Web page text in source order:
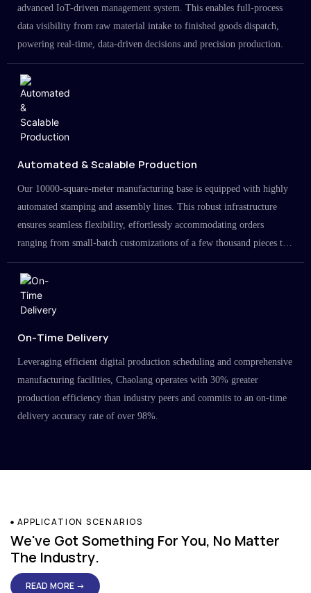
advanced IoT-driven management system. This enables full-process
data visibility from raw material intake to finished goods dispatch,
powering real-time, data-driven decisions and precision production.
Automated & Scalable Production
Our 10000-square-meter manufacturing base is equipped with highly
automated stamping and assembly lines. This robust infrastructure
ensures seamless flexibility, effortlessly accommodating orders
ranging from small-batch customizations of a few thousand pieces to
large-scale projects in the millions.
On-Time Delivery
Leveraging efficient digital production scheduling and comprehensive
manufacturing facilities, Chaolang operates with 30% greater
production efficiency than industry peers and commits to an on-time
delivery accuracy rate of over 98%.
APPLICATION SCENARIOS
We've Got Something For You, No Matter
The Industry.
READ MORE →